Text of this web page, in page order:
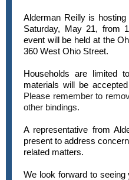
Alderman Reilly is
Saturday, May 21, from
event will be held at the
360 West Ohio Street.
Households are limited
materials will be
Please remember to
other bindings.
A representative from
present to address
related matters.
We look forward to